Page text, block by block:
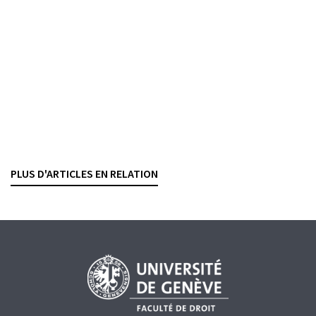
PLUS D'ARTICLES EN RELATION